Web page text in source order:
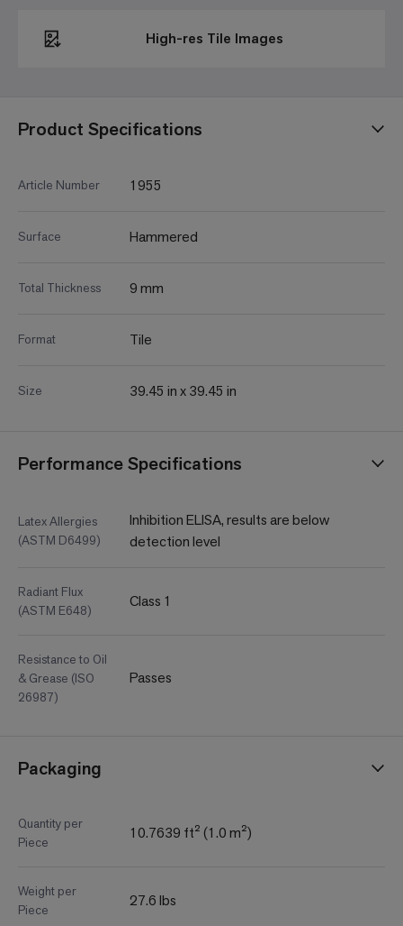
Product Specifications
Article Number 1955
Surface Hammered
Total Thickness 9 mm
Format Tile
Size 39.45 in x 39.45 in
Performance Specifications
Latex Allergies
(ASTM D6499)
Inhibition ELISA, results are below
detection level
Radiant Flux
(ASTM E648)
Class 1
Resistance to Oil
& Grease (ISO
26987)
Passes
Packaging
Quantity per
Piece
10.7639 ft² (1.0 m²)
Weight per
Piece
27.6 lbs
High-res Tile Images